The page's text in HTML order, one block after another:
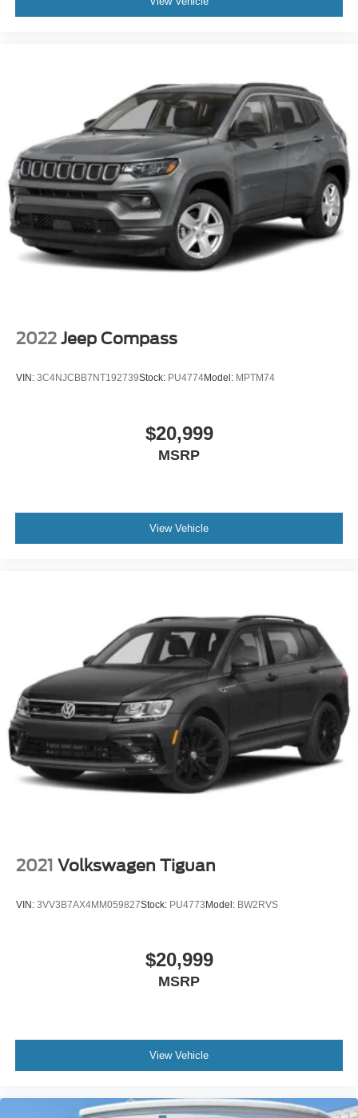
2022 Jeep Compass
VIN: 3C4NJCBB7NT192739Stock: PU4774Model: MPTM74
$20,999
MSRP
View Vehicle
2021 Volkswagen Tiguan
VIN: 3VV3B7AX4MM059827Stock: PU4773 Model: BW2RVS
$20,999
MSRP
View Vehicle